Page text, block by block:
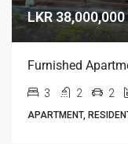
LKR 38,000,000
Furnished
3 2 2
APARTMENT,